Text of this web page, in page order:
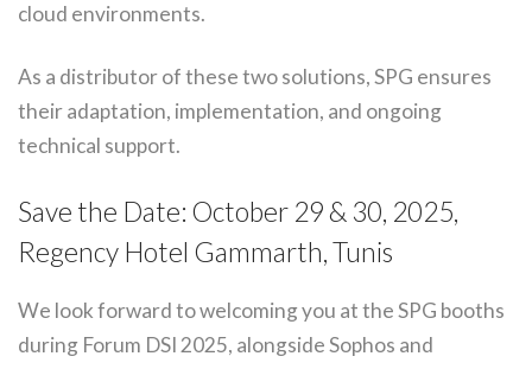
cloud environments.
As a distributor of these two solutions, SPG ensures
their adaptation, implementation, and ongoing
technical support.
Save the Date: October 29 & 30, 2025,
Regency Hotel Gammarth, Tunis
We look forward to welcoming you at the SPG booths
during Forum DSI 2025, alongside Sophos and